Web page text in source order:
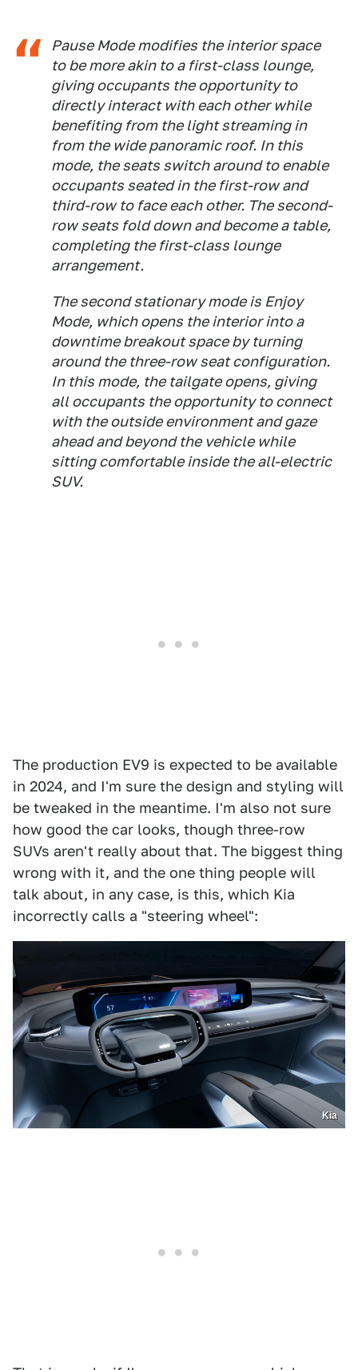
Pause Mode modifies the interior space
to be more akin to a first-class lounge,
giving occupants the opportunity to
directly interact with each other while
benefiting from the light streaming in
from the wide panoramic roof. In this
mode, the seats switch around to enable
occupants seated in the first-row and
third-row to face each other. The second-
row seats fold down and become a table,
completing the first-class lounge
arrangement.
The second stationary mode is Enjoy
Mode, which opens the interior into a
downtime breakout space by turning
around the three-row seat configuration.
In this mode, the tailgate opens, giving
all occupants the opportunity to connect
with the outside environment and gaze
ahead and beyond the vehicle while
sitting comfortable inside the all-electric
SUV.
The production EV9 is expected to be available
in 2024, and I'm sure the design and styling will
be tweaked in the meantime. I'm also not sure
how good the car looks, though three-row
SUVs aren't really about that. The biggest thing
wrong with it, and the one thing people will
talk about, in any case, is this, which Kia
incorrectly calls a "steering wheel":
Kia